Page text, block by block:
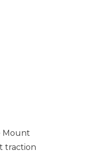
Mount
traction